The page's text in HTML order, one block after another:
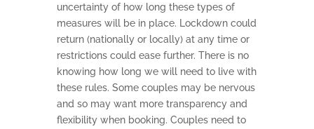
uncertainty of how long these types of
measures will be in place. Lockdown could
return (nationally or locally) at any time or
restrictions could ease further. There is no
knowing how long we will need to live with
these rules. Some couples may be nervous
and so may want more transparency and
flexibility when booking. Couples need to